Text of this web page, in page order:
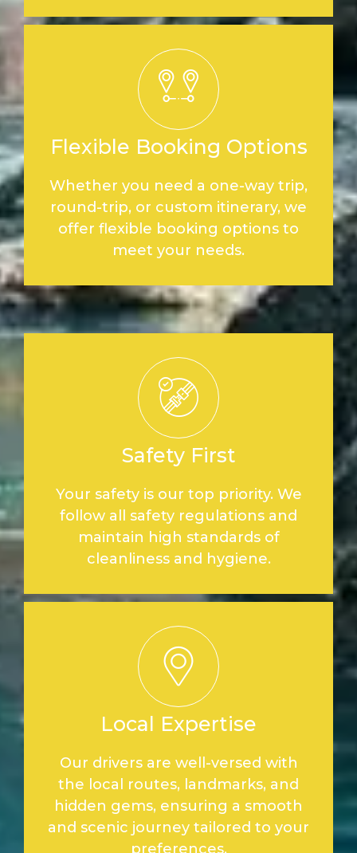
Flexible Booking Options
Whether you need a one-way trip,
round-trip, or custom itinerary, we
offer flexible booking options to
meet your needs.
Safety First
Your safety is our top priority. We
follow all safety regulations and
maintain high standards of
cleanliness and hygiene.
Local Expertise
Our drivers are well-versed with
the local routes, landmarks, and
hidden gems, ensuring a smooth
and scenic journey tailored to your
preferences.